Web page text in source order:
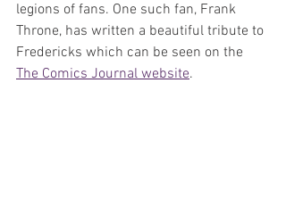
legions of fans. One such fan, Frank
Throne, has written a beautiful tribute to
Fredericks which can be seen on the
The Comics Journal website.